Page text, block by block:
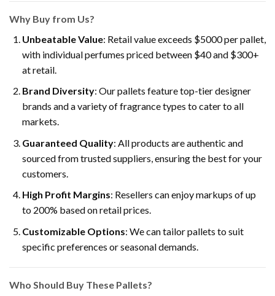
Why Buy from Us?
Unbeatable Value: Retail value exceeds $5000 per pallet,
with individual perfumes priced between $40 and $300+
at retail.
Brand Diversity: Our pallets feature top-tier designer
brands and a variety of fragrance types to cater to all
markets.
Guaranteed Quality: All products are authentic and
sourced from trusted suppliers, ensuring the best for your
customers.
High Profit Margins: Resellers can enjoy markups of up
to 200% based on retail prices.
Customizable Options: We can tailor pallets to suit
specific preferences or seasonal demands.
Who Should Buy These Pallets?